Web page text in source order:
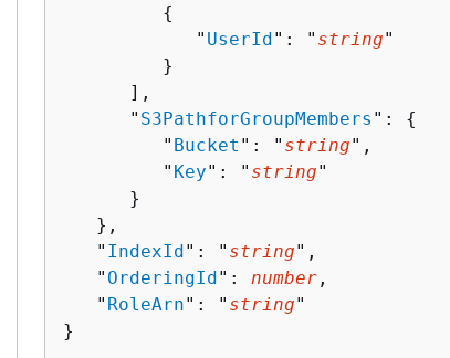
{
            "
UserId": " string"
         }
      ],
      "
S3PathforGroupMembers ": {
         "
Bucket ": " string",
         "
Key": " string"
      }
   },
   "
IndexId": " string",
   "
OrderingId": number ,
   "
RoleArn": " string"
}